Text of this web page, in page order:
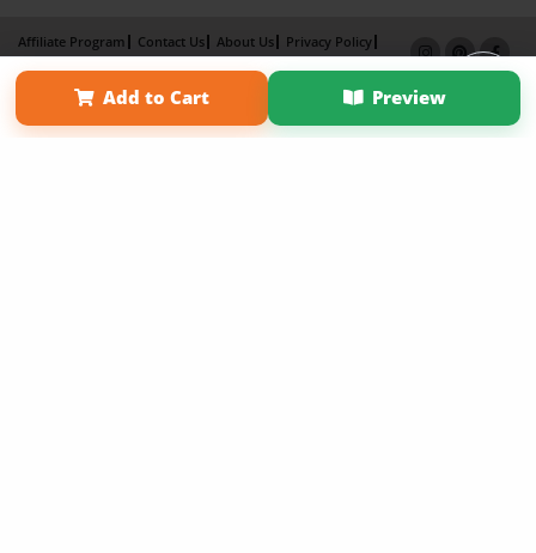
Add to Cart Preview
Affiliate Program Contact Us About Us
Privacy Policy
Term of Use
Why Bookemon